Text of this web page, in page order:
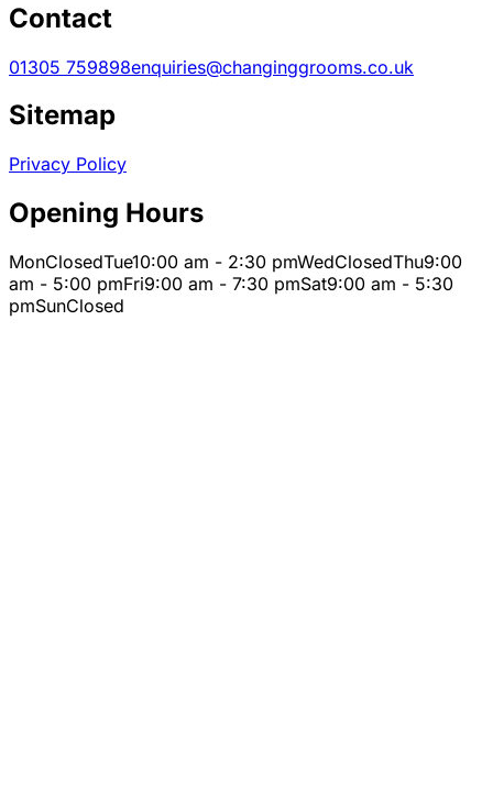
Contact
01305 759898enquiries@changinggrooms.co.uk
Sitemap
Privacy Policy
Opening Hours
MonClosedTue10:00 am - 2:30 pmWedClosedThu9:00
am - 5:00 pmFri9:00 am - 7:30 pmSat9:00 am - 5:30
pmSunClosed